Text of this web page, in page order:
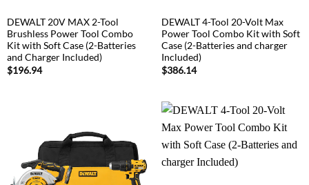
DEWALT 20V MAX 2-Tool
Brushless Power Tool Combo
Kit with Soft Case (2-Batteries
and Charger Included)
$196.94
DEWALT 4-Tool 20-Volt Max
Power Tool Combo Kit with Soft
Case (2-Batteries and charger
Included)
$386.14